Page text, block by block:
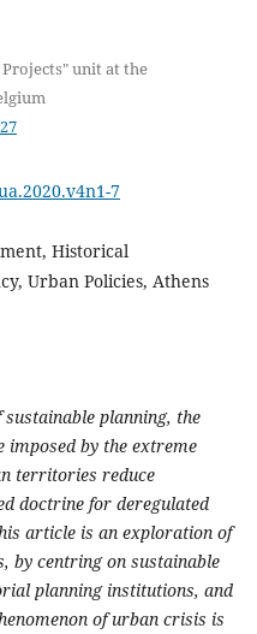
unit at the
7
Historical
Urban Policies, Athens
planning, the
imposed by the extreme
territories reduce
doctrine for deregulated
article is an exploration of
by centring on sustainable
planning institutions, and
of urban crisis is